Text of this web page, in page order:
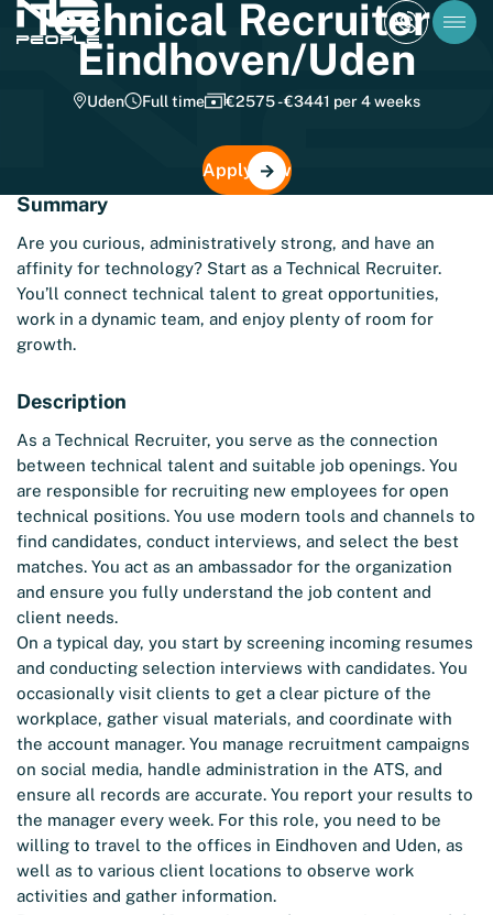
Technical Recruiter –
Eindhoven/Uden
Uden Full time €2575 - €3441 per 4 weeks
Apply now
Summary
Are you curious, administratively strong, and have an
affinity for technology? Start as a Technical Recruiter.
You’ll connect technical talent to great opportunities,
work in a dynamic team, and enjoy plenty of room for
growth.
Description
As a Technical Recruiter, you serve as the connection
between technical talent and suitable job openings. You
are responsible for recruiting new employees for open
technical positions. You use modern tools and channels to
find candidates, conduct interviews, and select the best
matches. You act as an ambassador for the organization
and ensure you fully understand the job content and
client needs.
On a typical day, you start by screening incoming resumes
and conducting selection interviews with candidates. You
occasionally visit clients to get a clear picture of the
workplace, gather visual materials, and coordinate with
the account manager. You manage recruitment campaigns
on social media, handle administration in the ATS, and
ensure all records are accurate. You report your results to
the manager every week. For this role, you need to be
willing to travel to the offices in Eindhoven and Uden, as
well as to various client locations to observe work
activities and gather information.